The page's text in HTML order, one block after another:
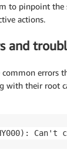
to pinpoint the
actions.
and
errors
with their root